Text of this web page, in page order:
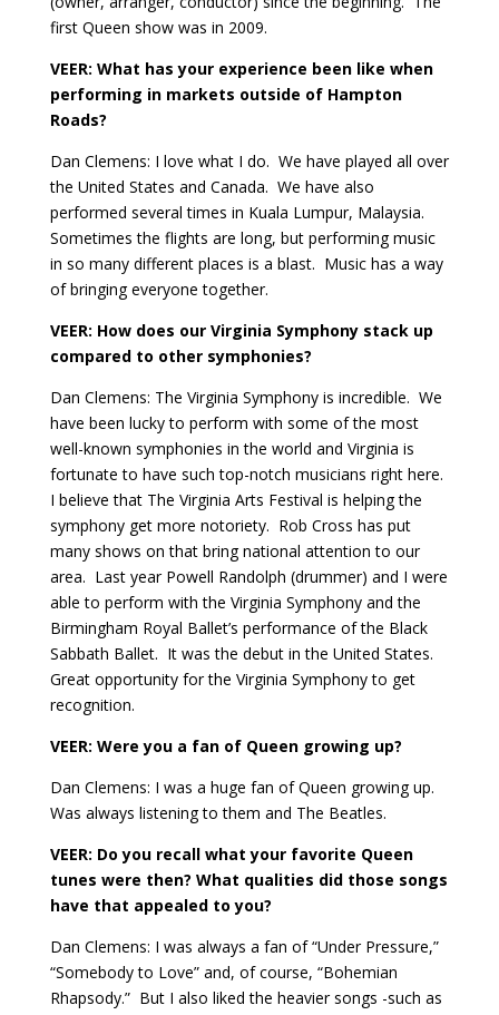
first Queen show was in 2009.
VEER: What has your experience been like when
performing in markets outside of Hampton
Roads?
Dan Clemens: I love what I do. We have played all over
the United States and Canada. We have also
performed several times in Kuala Lumpur, Malaysia.
Sometimes the flights are long, but performing music
in so many different places is a blast. Music has a way
of bringing everyone together.
VEER: How does our Virginia Symphony stack up
compared to other symphonies?
Dan Clemens: The Virginia Symphony is incredible. We
have been lucky to perform with some of the most
well-known symphonies in the world and Virginia is
fortunate to have such top-notch musicians right here.
I believe that The Virginia Arts Festival is helping the
symphony get more notoriety. Rob Cross has put
many shows on that bring national attention to our
area. Last year Powell Randolph (drummer) and I were
able to perform with the Virginia Symphony and the
Birmingham Royal Ballet’s performance of the Black
Sabbath Ballet. It was the debut in the United States.
Great opportunity for the Virginia Symphony to get
recognition.
VEER: Were you a fan of Queen growing up?
Dan Clemens: I was a huge fan of Queen growing up.
Was always listening to them and The Beatles.
VEER: Do you recall what your favorite Queen
tunes were then? What qualities did those songs
have that appealed to you?
Dan Clemens: I was always a fan of “Under Pressure,”
“Somebody to Love” and, of course, “Bohemian
Rhapsody.” But I also liked the heavier songs -such as